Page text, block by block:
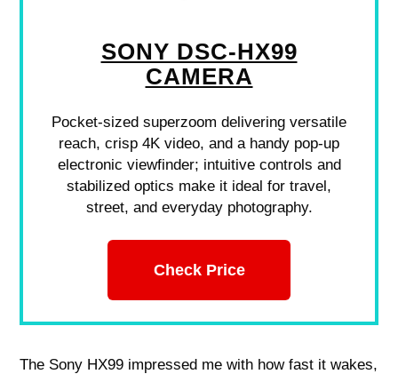
SONY DSC-HX99
CAMERA
Pocket-sized superzoom delivering versatile
reach, crisp 4K video, and a handy pop-up
electronic viewfinder; intuitive controls and
stabilized optics make it ideal for travel,
street, and everyday photography.
Check Price
The Sony HX99 impressed me with how fast it wakes,